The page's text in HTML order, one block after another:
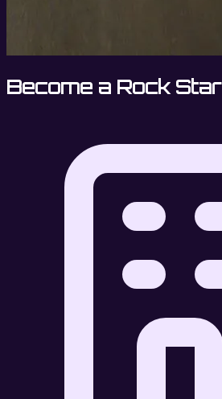
Become a Rock Star